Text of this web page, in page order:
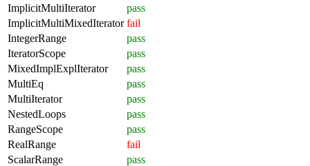
ImplicitMultiIterator
pass
ImplicitMultiMixedIterator fail
IntegerRange
pass
IteratorScope
pass
MixedImplExplIterator
pass
MultiEq
pass
MultiIterator
pass
NestedLoops
pass
RangeScope
pass
RealRange
fail
ScalarRange
pass